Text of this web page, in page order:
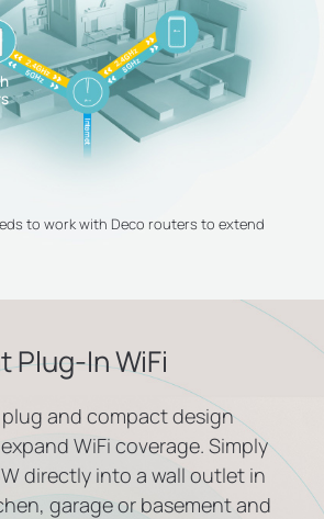
to work with Deco routers to extend
Plug-In WiFi
and compact design
WiFi coverage. Simply
directly into a wall outlet in
garage or basement and